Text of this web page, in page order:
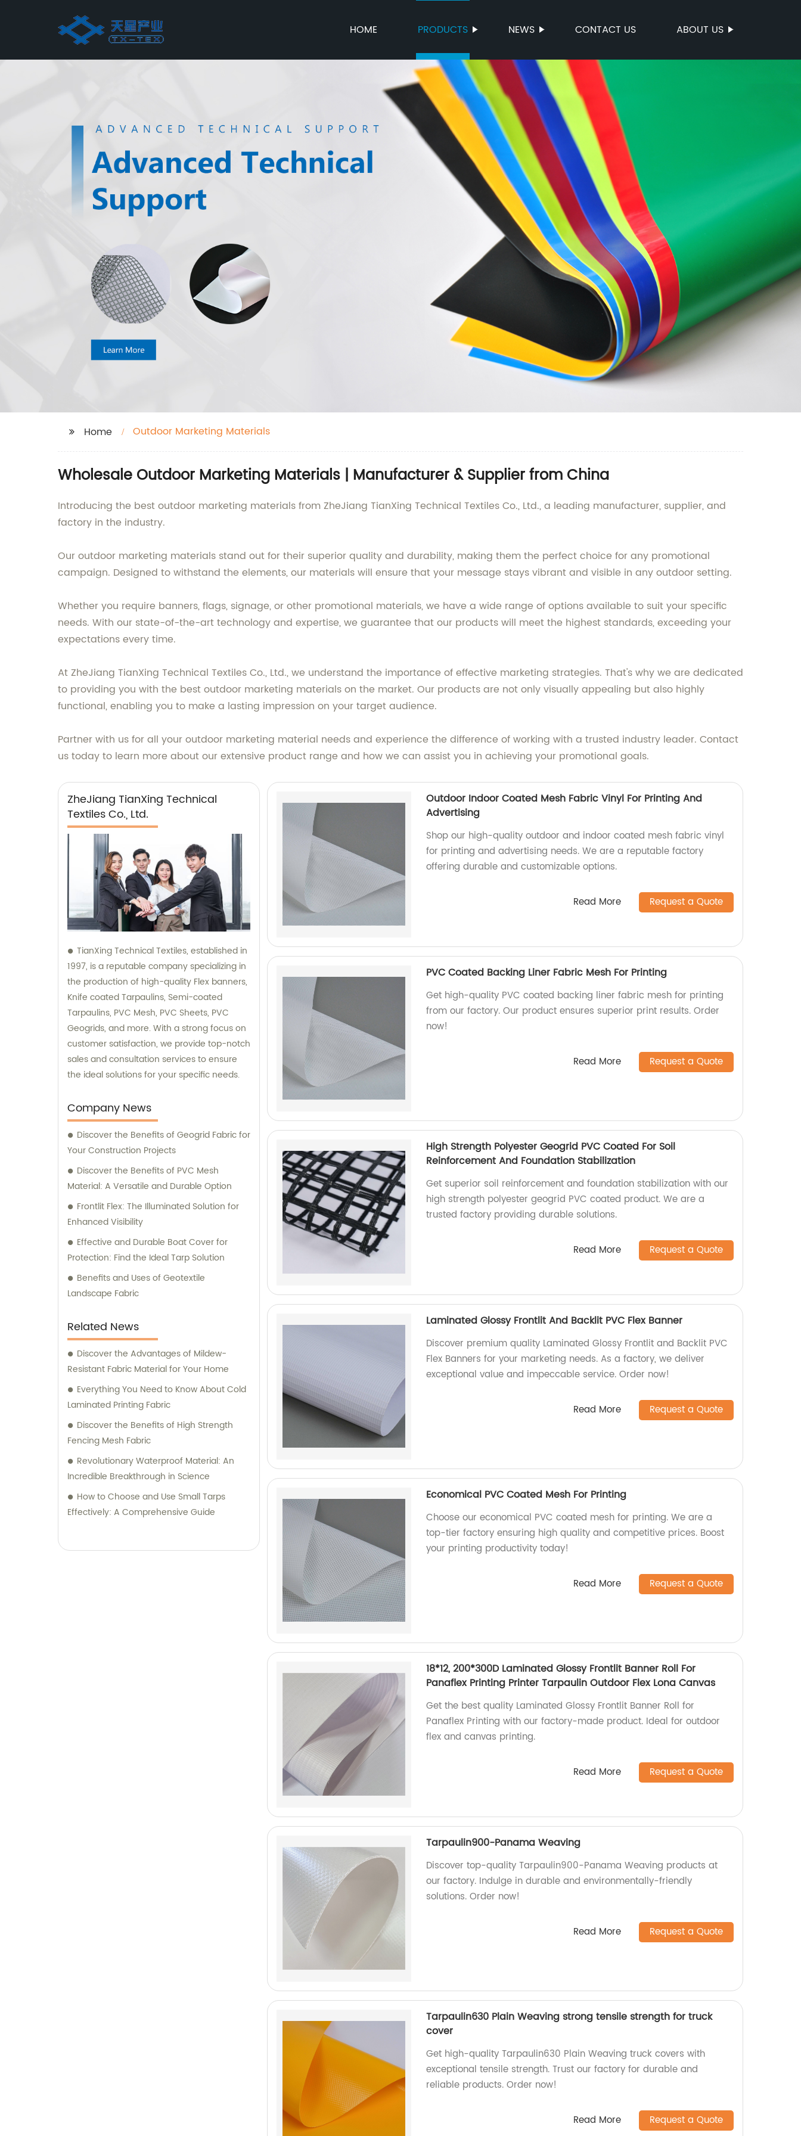
HOME PRODUCTS NEWS CONTACT US ABOUT US
Home Outdoor Marketing Materials
Wholesale Outdoor Marketing Materials | Manufacturer & Supplier from China
Introducing the best outdoor marketing materials from ZheJiang TianXing Technical Textiles Co., Ltd., a leading manufacturer, supplier, and
factory in the industry.
Our outdoor marketing materials stand out for their superior quality and durability, making them the perfect choice for any promotional
campaign. Designed to withstand the elements, our materials will ensure that your message stays vibrant and visible in any outdoor setting.
Whether you require banners, flags, signage, or other promotional materials, we have a wide range of options available to suit your specific
needs. With our state-of-the-art technology and expertise, we guarantee that our products will meet the highest standards, exceeding your
expectations every time.
At ZheJiang TianXing Technical Textiles Co., Ltd., we understand the importance of effective marketing strategies. That's why we are dedicated
to providing you with the best outdoor marketing materials on the market. Our products are not only visually appealing but also highly
functional, enabling you to make a lasting impression on your target audience.
Partner with us for all your outdoor marketing material needs and experience the difference of working with a trusted industry leader. Contact
us today to learn more about our extensive product range and how we can assist you in achieving your promotional goals.
ZheJiang TianXing Technical
Textiles Co., Ltd.
TianXing Technical Textiles, established in
1997, is a reputable company specializing in
the production of high-quality Flex banners,
Knife coated Tarpaulins, Semi-coated
Tarpaulins, PVC Mesh, PVC Sheets, PVC
Geogrids, and more. With a strong focus on
customer satisfaction, we provide top-notch
sales and consultation services to ensure
the ideal solutions for your specific needs.
Company News
Discover the Benefits of Geogrid Fabric for
Your Construction Projects
Discover the Benefits of PVC Mesh
Material: A Versatile and Durable Option
Frontlit Flex: The Illuminated Solution for
Enhanced Visibility
Effective and Durable Boat Cover for
Protection: Find the Ideal Tarp Solution
Benefits and Uses of Geotextile
Landscape Fabric
Related News
Discover the Advantages of Mildew-
Resistant Fabric Material for Your Home
Everything You Need to Know About Cold
Laminated Printing Fabric
Discover the Benefits of High Strength
Fencing Mesh Fabric
Revolutionary Waterproof Material: An
Incredible Breakthrough in Science
How to Choose and Use Small Tarps
Effectively: A Comprehensive Guide
Outdoor Indoor Coated Mesh Fabric Vinyl For Printing And
Advertising
Shop our high-quality outdoor and indoor coated mesh fabric vinyl
for printing and advertising needs. We are a reputable factory
offering durable and customizable options.
Read More Request a Quote
PVC Coated Backing Liner Fabric Mesh For Printing
Get high-quality PVC coated backing liner fabric mesh for printing
from our factory. Our product ensures superior print results. Order
now!
Read More Request a Quote
High Strength Polyester Geogrid PVC Coated For Soil
Reinforcement And Foundation Stabilization
Get superior soil reinforcement and foundation stabilization with our
high strength polyester geogrid PVC coated product. We are a
trusted factory providing durable solutions.
Read More Request a Quote
Laminated Glossy Frontlit And Backlit PVC Flex Banner
Discover premium quality Laminated Glossy Frontlit and Backlit PVC
Flex Banners for your marketing needs. As a factory, we deliver
exceptional value and impeccable service. Order now!
Read More Request a Quote
Economical PVC Coated Mesh For Printing
Choose our economical PVC coated mesh for printing. We are a
top-tier factory ensuring high quality and competitive prices. Boost
your printing productivity today!
Read More Request a Quote
18*12, 200*300D Laminated Glossy Frontlit Banner Roll For
Panaflex Printing Printer Tarpaulin Outdoor Flex Lona Canvas
Get the best quality Laminated Glossy Frontlit Banner Roll for
Panaflex Printing with our factory-made product. Ideal for outdoor
flex and canvas printing.
Read More Request a Quote
Tarpaulin900-Panama Weaving
Discover top-quality Tarpaulin900-Panama Weaving products at
our factory. Indulge in durable and environmentally-friendly
solutions. Order now!
Read More Request a Quote
Tarpaulin630 Plain Weaving strong tensile strength for truck
cover
Get high-quality Tarpaulin630 Plain Weaving truck covers with
exceptional tensile strength. Trust our factory for durable and
reliable products. Order now!
Read More Request a Quote